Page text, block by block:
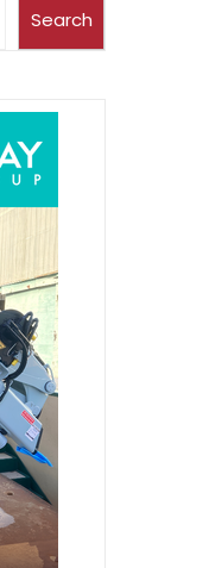
Search